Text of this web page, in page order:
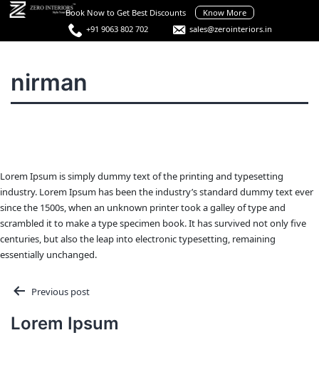
Skip
content
Book Now to Get Best Discounts
Know More
+91 9063 802 702
sales@zerointeriors.in
Designers
nirman
Lorem Ipsum is simply dummy text of the printing and typesetting
industry. Lorem Ipsum has been the industry’s standard dummy text ever
since the 1500s, when an unknown printer took a galley of type and
scrambled it to make a type specimen book. It has survived not only five
centuries, but also the leap into electronic typesetting, remaining
essentially unchanged.
Post
navigation
Previous post
Lorem Ipsum